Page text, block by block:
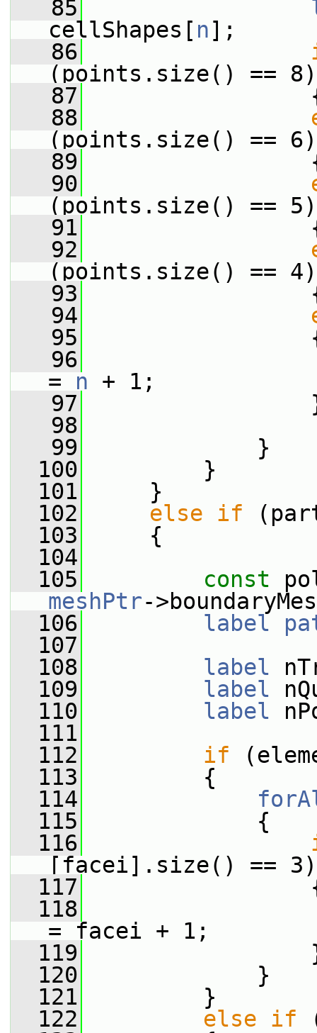
   85
cellShapes[ n];
   86
(points.size() ==
   87
   88
(points.size() ==
   89
   90
(points.size() ==
   91
   92
(points.size() ==
   93
   94
   95
   96
= n + 1;
   97
   98
   99
}
  100
}
  101
}
  102
else if
  103
{
  104
  105
const
meshPtr-
  106
label
  107
  108
label
  109
label
  110
label
  111
  112
if
  113
{
  114
  115
{
  116
[facei].size() == 3)
  117
  118
= facei + 1;
  119
  120
}
  121
}
  122
else if